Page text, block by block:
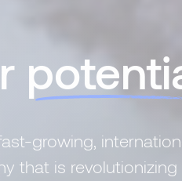
growing,
that is